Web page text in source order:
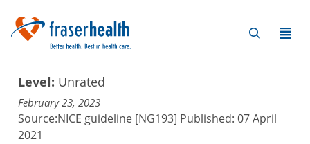
Level: Unrated
February 23, 2023
Source:NICE guideline [NG193] Published: 07 April
2021